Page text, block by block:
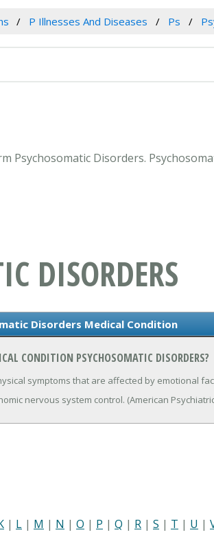
P Illnesses And Diseases Ps
Psychosomatic Disorders.
DISORDERS
Disorders Medical Condition
CONDITION PSYCHOSOMATIC DISORDERS?
symptoms that are affected by emotional
nervous system control. (American
| L | M | N | O | P | Q | R | S | T | U |